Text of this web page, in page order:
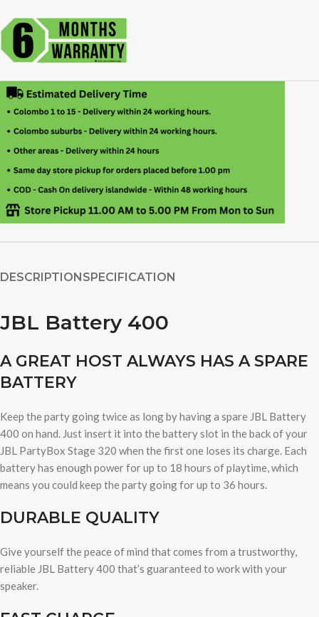
DESCRIPTIONSPECIFICATION
JBL Battery 400
A GREAT HOST ALWAYS HAS A SPARE
BATTERY
Keep the party going twice as long by having a spare JBL Battery
400 on hand. Just insert it into the battery slot in the back of your
JBL PartyBox Stage 320 when the first one loses its charge. Each
battery has enough power for up to 18 hours of playtime, which
means you could keep the party going for up to 36 hours.
DURABLE QUALITY
Give yourself the peace of mind that comes from a trustworthy,
reliable JBL Battery 400 that’s guaranteed to work with your
speaker.